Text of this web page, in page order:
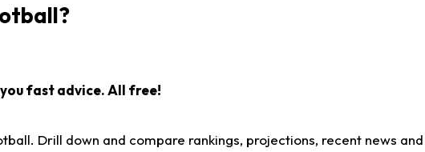
fast advice. All free!
Drill down and compare rankings, projections, recent news